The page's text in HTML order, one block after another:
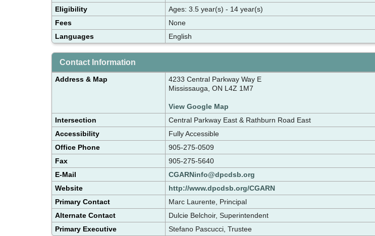
Eligibility
Ages: 3.5 year(s) - 14 year(s)
Fees
None
Languages
English
Contact Information
Address & Map
4233 Central Parkway Way E
Mississauga, ON L4Z 1M7
View Google Map
Intersection
Central Parkway East & Rathburn Road East
Accessibility
Fully Accessible
Office Phone
905-275-0509
Fax
905-275-5640
E-Mail
CGARNinfo@dpcdsb.org
Website
http://www.dpcdsb.org/CGARN
Primary Contact
Marc Laurente, Principal
Alternate Contact
Dulcie Belchoir, Superintendent
Primary Executive
Stefano Pascucci, Trustee